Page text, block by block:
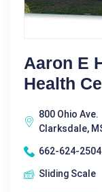
Aaron E
Health
800 Ohio Ave.
Clarksdale,
662-624-2504
Sliding Scale